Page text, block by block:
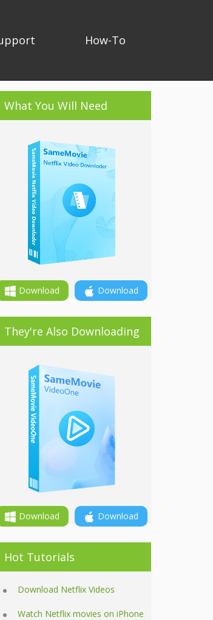
How-To
What You Will Need
Download Download
They're Also Downloading
Download Download
Hot Tutorials
Download Netflix Videos
Watch Netflix movies on iPhone